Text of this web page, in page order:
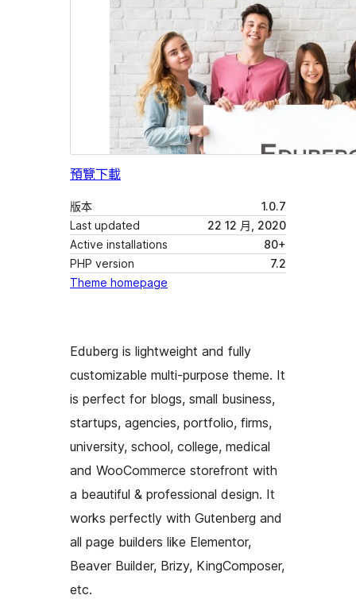
預覽下載
版本
1.0.7
Last updated
22 12 月, 2020
Active installations
80+
PHP version
7.2
Theme homepage
Eduberg is lightweight and fully
customizable multi-purpose theme. It
is perfect for blogs, small business,
startups, agencies, portfolio, firms,
university, school, college, medical
and WooCommerce storefront with
a beautiful & professional design. It
works perfectly with Gutenberg and
all page builders like Elementor,
Beaver Builder, Brizy, KingComposer,
etc.